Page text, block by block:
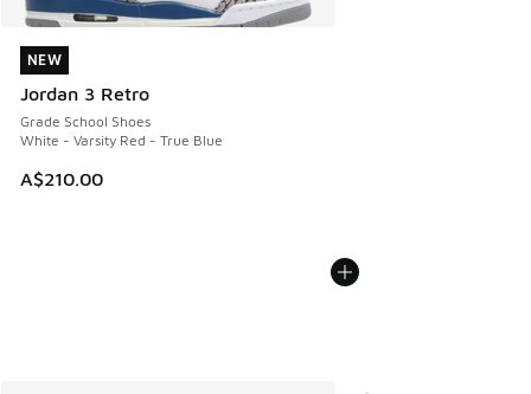
NEW
Jordan 3 Retro
Grade School Shoes
White - Varsity Red - True Blue
A$210.00
NEW